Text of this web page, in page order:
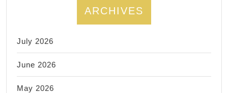
ARCHIVES
July 2026
June 2026
May 2026